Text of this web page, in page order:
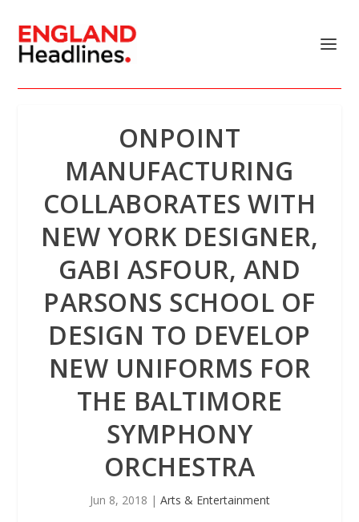
ONPOINT
MANUFACTURING
COLLABORATES WITH
NEW YORK DESIGNER,
GABI ASFOUR, AND
PARSONS SCHOOL OF
DESIGN TO DEVELOP
NEW UNIFORMS FOR
THE BALTIMORE
SYMPHONY
ORCHESTRA
Jun 8, 2018 | Arts & Entertainment